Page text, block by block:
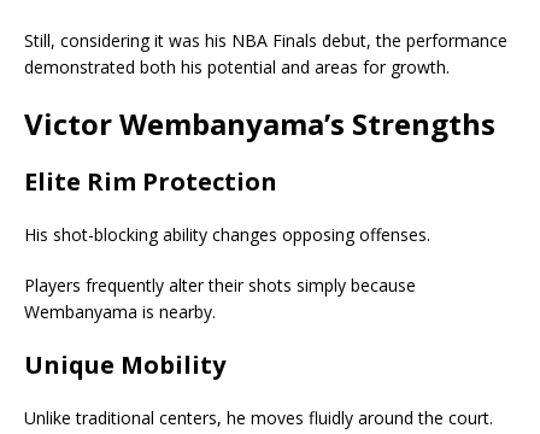
Still, considering it was his NBA Finals debut, the performance
demonstrated both his potential and areas for growth.
Victor Wembanyama’s Strengths
Elite Rim Protection
His shot-blocking ability changes opposing offenses.
Players frequently alter their shots simply because
Wembanyama is nearby.
Unique Mobility
Unlike traditional centers, he moves fluidly around the court.